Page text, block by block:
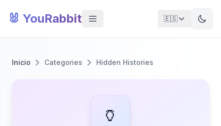
🐰 YouRabbit 🇪🇸
Inicio Categories Hidden Histories
🏺